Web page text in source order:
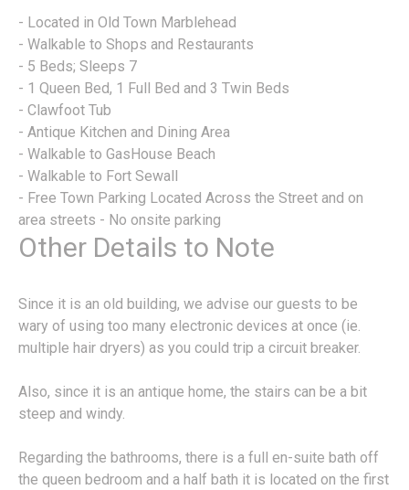
- Located in Old Town Marblehead
- Walkable to Shops and Restaurants
- 5 Beds; Sleeps 7
- 1 Queen Bed, 1 Full Bed and 3 Twin Beds
- Clawfoot Tub
- Antique Kitchen and Dining Area
- Walkable to GasHouse Beach
- Walkable to Fort Sewall
- Free Town Parking Located Across the Street and on
area streets - No onsite parking
Other Details to Note
Since it is an old building, we advise our guests to be
wary of using too many electronic devices at once (ie.
multiple hair dryers) as you could trip a circuit breaker.
Also, since it is an antique home, the stairs can be a bit
steep and windy.
Regarding the bathrooms, there is a full en-suite bath off
the queen bedroom and a half bath it is located on the first